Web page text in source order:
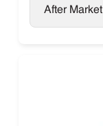
After Market